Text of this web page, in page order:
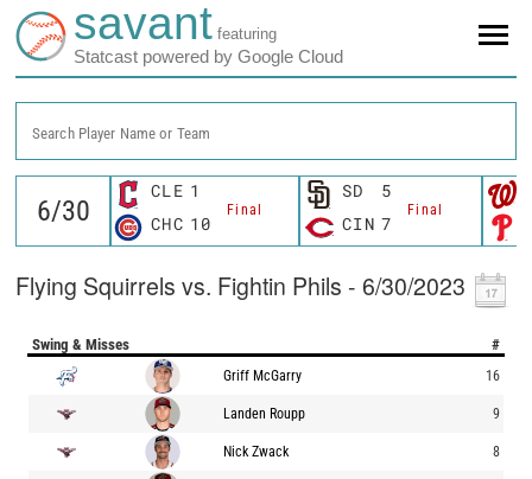
savant featuring
Statcast powered by Google Cloud
Search Player Name or Team
CLE 1
Final
CHC 10
SD 5
Final
CIN 7
Flying Squirrels vs. Fightin Phils - 6/30/2023
Swing & Misses #
Griff McGarry 16
Landen Roupp 9
Nick Zwack 8